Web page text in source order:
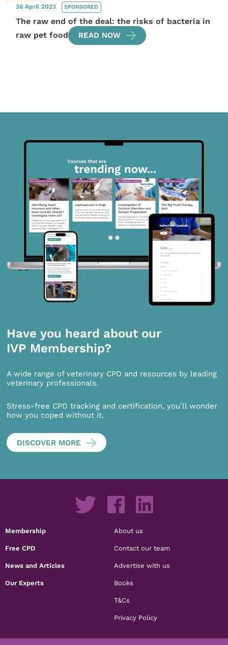
26 April 2023 SPONSORED
The raw end of the deal: the risks of bacteria in
raw pet food
READ NOW
Have you heard about our
IVP Membership?
A wide range of veterinary CPD and resources by leading
veterinary professionals.
Stress-free CPD tracking and certification, you’ll wonder
how you coped without it.
DISCOVER MORE
Membership
Free CPD
News and Articles
Our Experts
About us
Contact our team
Advertise with us
Books
T&Cs
Privacy Policy